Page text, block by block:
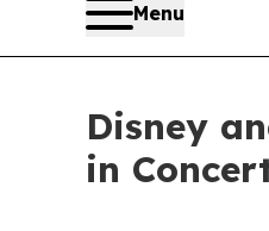
Menu
Disney
in